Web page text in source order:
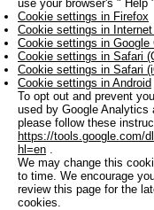
use your browser's " Help "
Cookie settings in Firefox
Cookie settings in
Cookie settings in Google
Cookie settings in Safari
Cookie settings in Safari
Cookie settings in Android
To opt out and prevent
used by Google Analytics
please follow these
https://tools.google.com/
hl=en .
We may change this
to time. We encourage
review this page for the
cookies.